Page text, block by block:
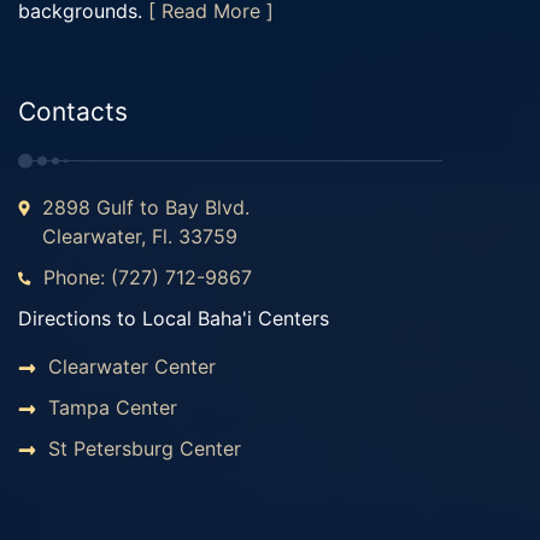
backgrounds. [ Read More ]
Contacts
2898 Gulf to Bay Blvd.
Clearwater, Fl. 33759
Phone: (727) 712-9867
Directions to Local Baha'i Centers
Clearwater Center
Tampa Center
St Petersburg Center